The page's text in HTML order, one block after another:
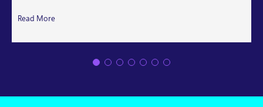
Read More